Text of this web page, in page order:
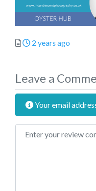
Posted
2 years ago
Leave a
Your email
Review text